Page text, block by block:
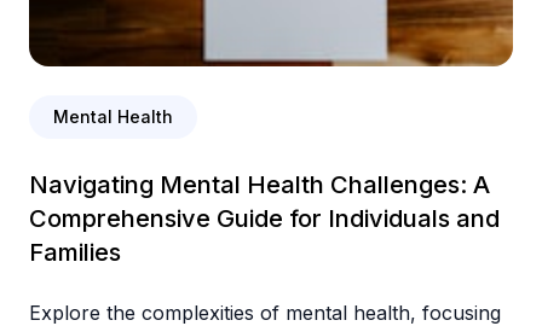
Mental Health
Navigating Mental Health Challenges: A
Comprehensive Guide for Individuals and
Families
Explore the complexities of mental health, focusing